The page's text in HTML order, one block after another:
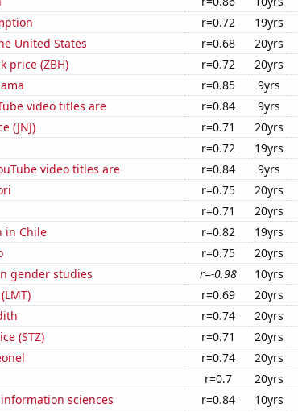
r=0.72 19yrs
United States
r=0.68 20yrs
price (ZBH)
r=0.72 20yrs
r=0.85 9yrs
video titles are
r=0.84 9yrs
(JNJ)
r=0.71 20yrs
r=0.72 19yrs
video titles are
r=0.84 9yrs
r=0.75 20yrs
r=0.71 20yrs
in Chile
r=0.82 19yrs
r=0.75 20yrs
gender studies
r=-0.98 10yrs
r=0.69 20yrs
r=0.74 20yrs
(STZ)
r=0.71 20yrs
r=0.74 20yrs
r=0.7 20yrs
sciences
r=0.84 10yrs